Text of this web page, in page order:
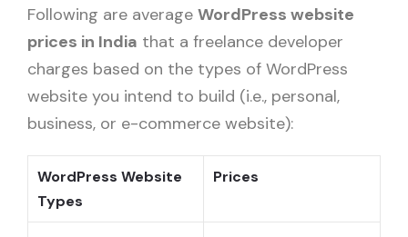
Following are average WordPress website
prices in India that a freelance developer
charges based on the types of WordPress
website you intend to build (i.e., personal,
business, or e-commerce website):
WordPress Website
Types
Prices